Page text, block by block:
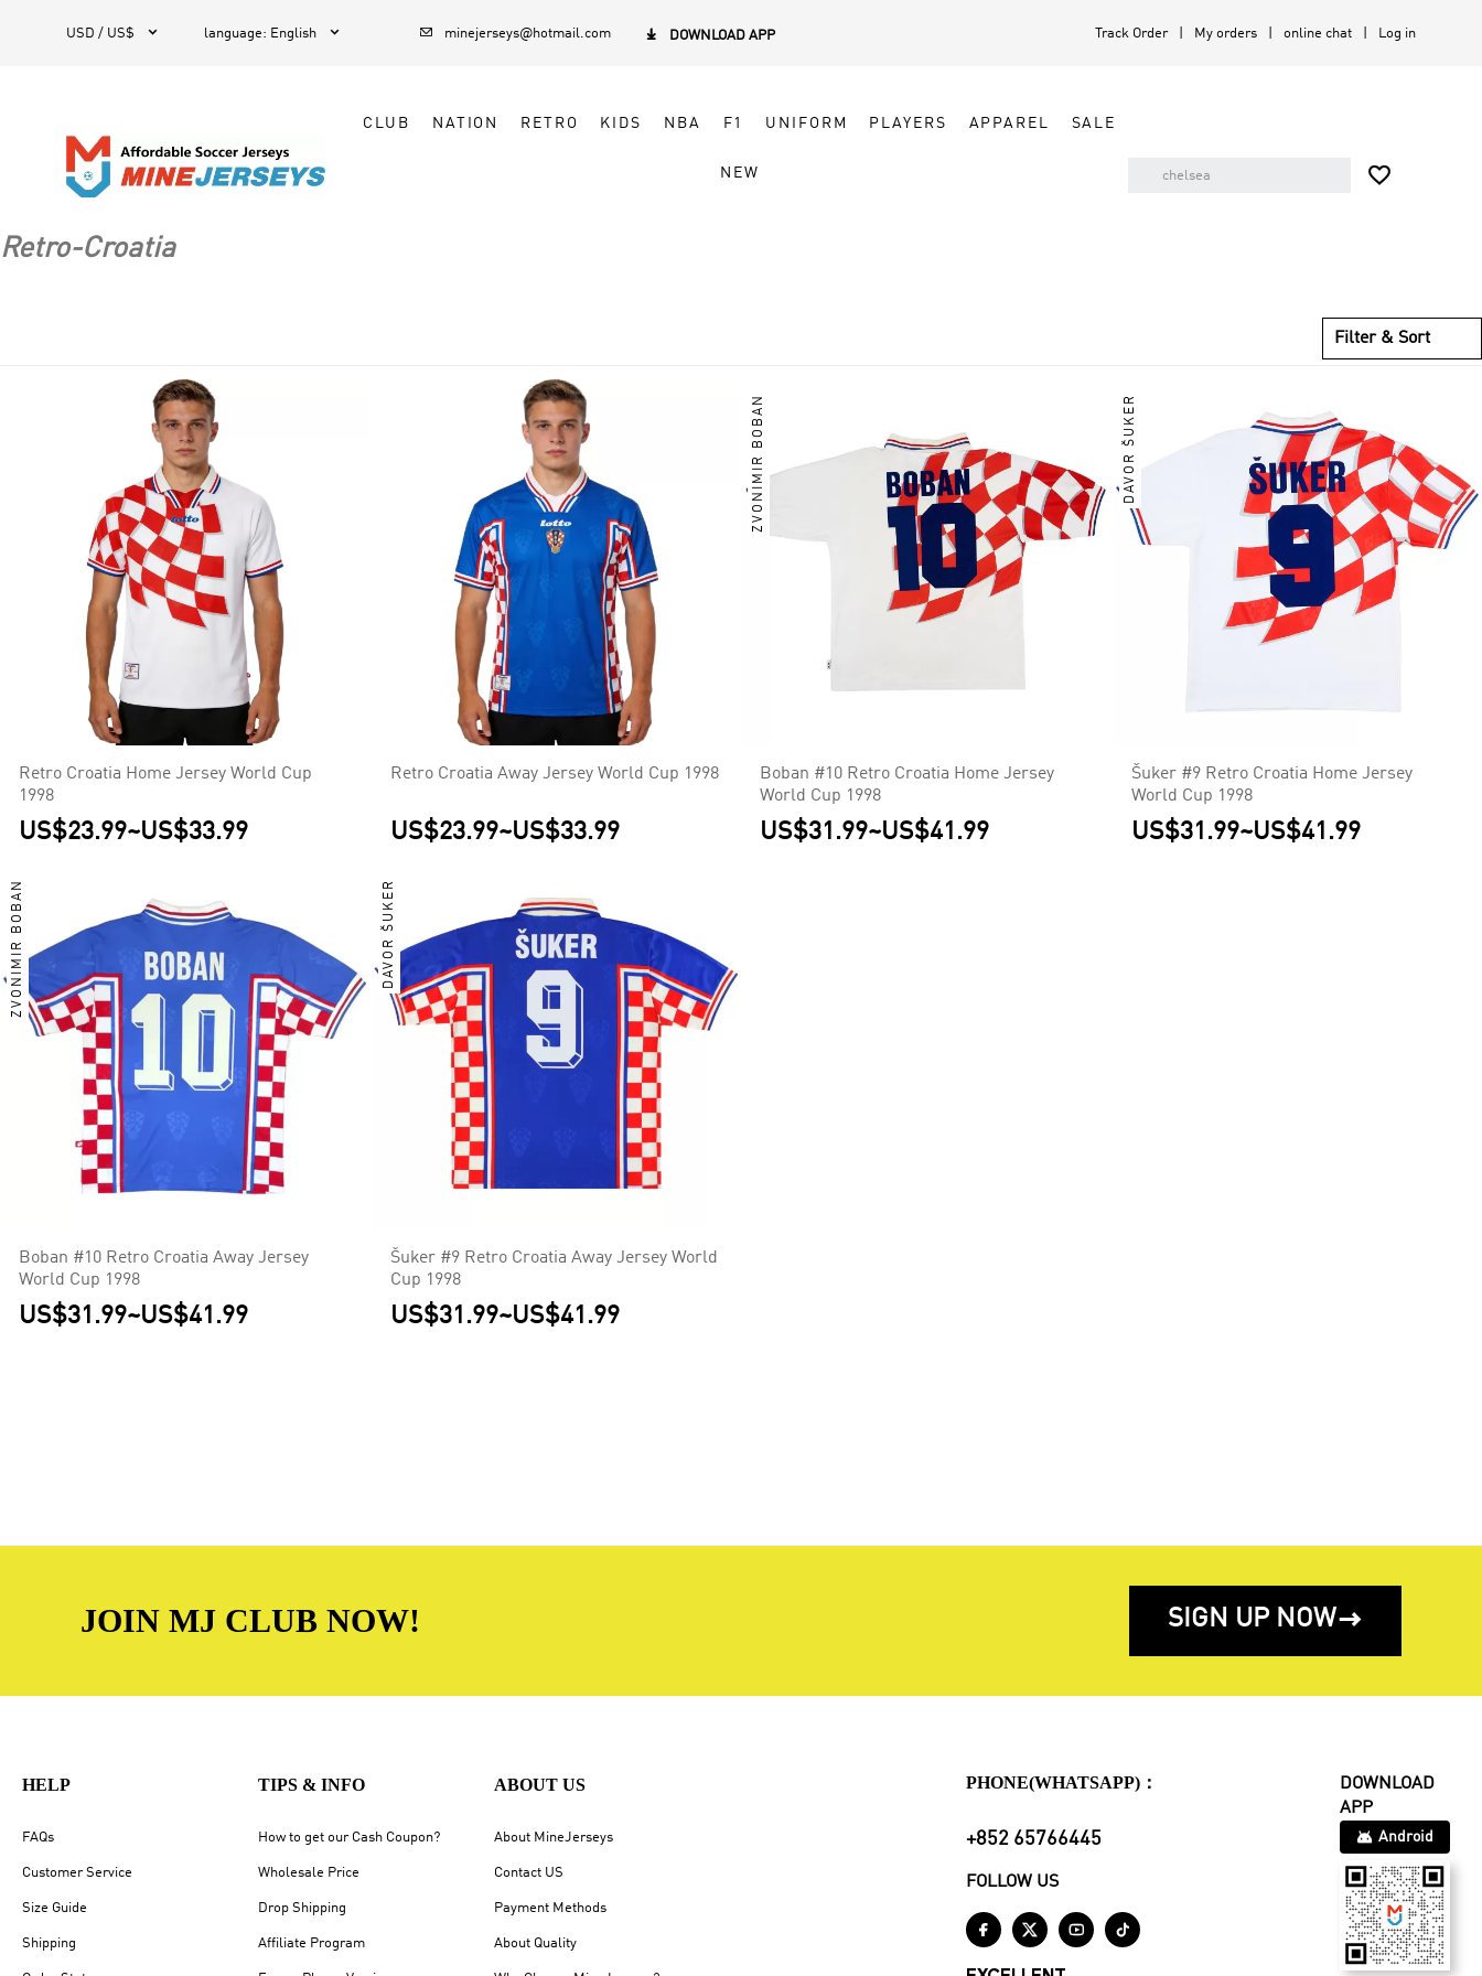
USD / US$  language: English   minejerseys@hotmail.com  DOWNLOAD APP Track Order My orders online chat Log in
CLUB NATION RETRO KIDS NBA F1 UNIFORM PLAYERS APPAREL SALE
NEW 
Retro-Croatia
Filter & Sort
Retro Croatia Home Jersey World Cup
1998
US$23.99~US$33.99
Retro Croatia Away Jersey World Cup 1998
US$23.99~US$33.99
ZVONIMIR BOBAN
Boban #10 Retro Croatia Home Jersey
World Cup 1998
US$31.99~US$41.99
DAVOR ŠUKER
Šuker #9 Retro Croatia Home Jersey
World Cup 1998
US$31.99~US$41.99
ZVONIMIR BOBAN
Boban #10 Retro Croatia Away Jersey
World Cup 1998
US$31.99~US$41.99
DAVOR ŠUKER
Šuker #9 Retro Croatia Away Jersey World
Cup 1998
US$31.99~US$41.99
JOIN MJ CLUB NOW! SIGN UP NOW
HELP
FAQs
Customer Service
Size Guide
Shipping
TIPS & INFO
How to get our Cash Coupon?
Wholesale Price
Drop Shipping
Affiliate Program
ABOUT US
About MineJerseys
Contact US
Payment Methods
About Quality
PHONE(WHATSAPP)：
+852 65766445
FOLLOW US
   
DOWNLOAD
APP
Android